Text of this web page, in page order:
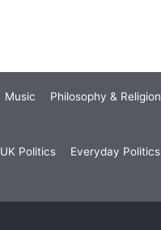
Music Philosophy & Religion
UK Politics Everyday Politics